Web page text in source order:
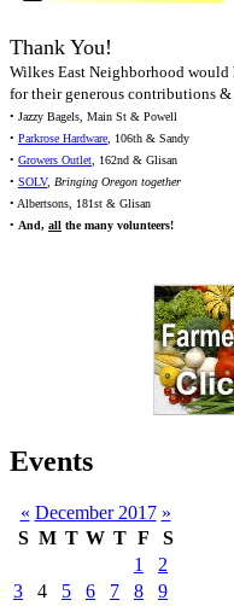
Thank You!
Wilkes East Neighborhood
for their generous contributions
• Jazzy Bagels, Main St & Powell
• Parkrose Hardware, 106th & Sandy
• Growers Outlet, 162nd & Glisan
• SOLV, Bringing Oregon together
• Albertsons, 181st & Glisan
• And, all the many volunteers!
Events
« December 2017 »
S M T W T F
S
1
2
3
4 5 6 7 8
9